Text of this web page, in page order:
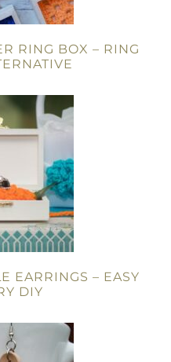
RING BOX – RING
EARRINGS – EASY
DIY